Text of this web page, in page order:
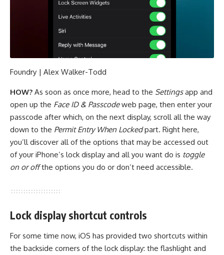
Foundry | Alex Walker-Todd
HOW? As soon as once more, head to the Settingsapp and
open up the Face ID & Passcodeweb page, then enter your
passcode after which, on the next display, scroll all the way
down to the Permit Entry When Lockedpart. Right here,
you’ll discover all of the options that may be accessed out
of your iPhone’s lock display and all you want do is toggle
on or offthe options you do or don’t need accessible.
Lock display shortcut controls
For some time now, iOS has provided two shortcuts within
the backside corners of the lock display: the flashlight and